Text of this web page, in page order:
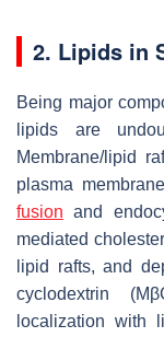
2. Lipids in
Being major
lipids are
Membrane/lipid
plasma
fusion and
mediated
lipid rafts, and
cyclodextrin
localization